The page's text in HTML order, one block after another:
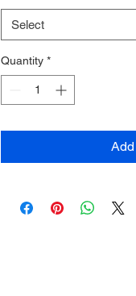
Select
Quantity *